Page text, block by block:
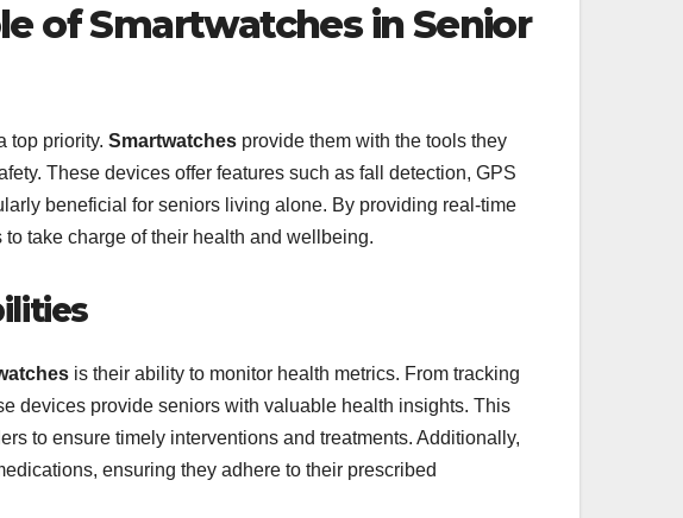
of Smartwatches in Senior
top priority. Smartwatches provide them with the tools they
These devices offer features such as fall detection, GPS
beneficial for seniors living alone. By providing real-time
take charge of their health and wellbeing.
is their ability to monitor health metrics. From tracking
devices provide seniors with valuable health insights. This
to ensure timely interventions and treatments. Additionally,
ensuring they adhere to their prescribed